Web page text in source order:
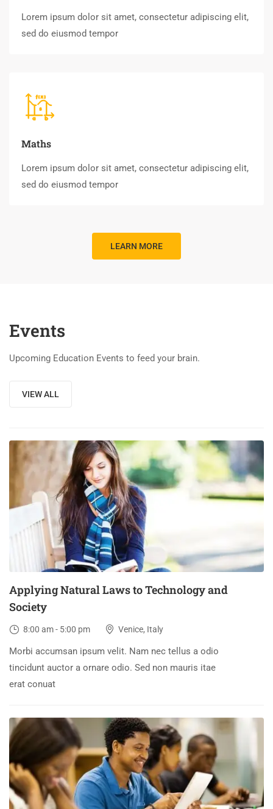
Lorem ipsum dolor sit amet, consectetur adipiscing elit,
sed do eiusmod tempor
Maths
Lorem ipsum dolor sit amet, consectetur adipiscing elit,
sed do eiusmod tempor
LEARN MORE
Events
Upcoming Education Events to feed your brain.
VIEW ALL
03
DEC
Applying Natural Laws to Technology and
Society
8:00 am - 5:00 pm Venice, Italy
Morbi accumsan ipsum velit. Nam nec tellus a odio
tincidunt auctor a ornare odio. Sed non mauris itae
erat conuat
30
DEC